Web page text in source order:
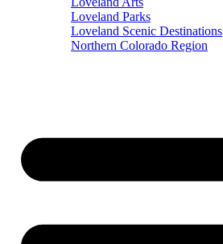
Loveland Parks
Loveland Scenic Destinations
Northern Colorado Region